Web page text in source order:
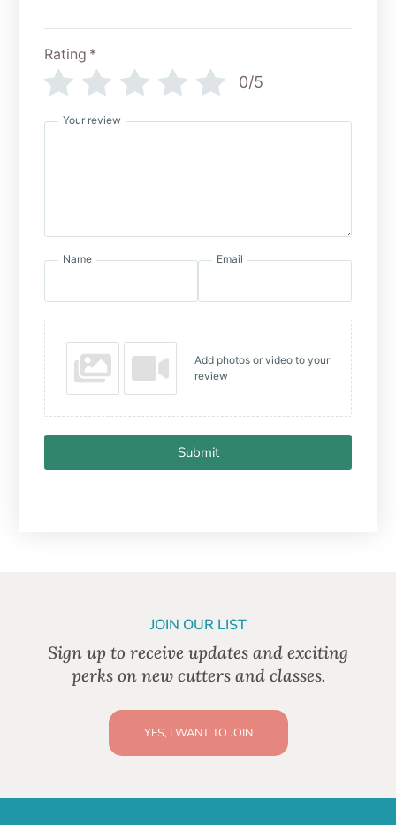
Rating *
0/5
Your review
Name Email
Add photos or video to your
review
Submit
JOIN OUR LIST
Sign up to receive updates and exciting
perks on new cutters and classes.
YES, I WANT TO JOIN